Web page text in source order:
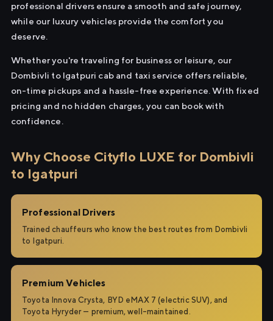
professional drivers ensure a smooth and safe journey,
while our luxury vehicles provide the comfort you
deserve.
Whether you're traveling for business or leisure, our
Dombivli to Igatpuri cab and taxi service offers reliable,
on-time pickups and a hassle-free experience. With fixed
pricing and no hidden charges, you can book with
confidence.
Why Choose Cityflo LUXE for Dombivli
to Igatpuri
Professional Drivers
Trained chauffeurs who know the best routes from Dombivli
to Igatpuri.
Premium Vehicles
Toyota Innova Crysta, BYD eMAX 7 (electric SUV), and
Toyota Hyryder — premium, well-maintained.